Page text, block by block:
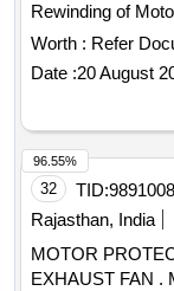
Rewinding of
Worth : Refer
Date :20 August
32 TID:
Rajasthan, India
MOTOR
EXHAUST FAN . MOTOR PROTECTION CIRCUIT
96.55%